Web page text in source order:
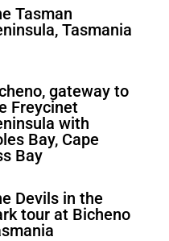
Tasman
Tasmania
gateway to
Freycinet
with
Bay, Cape
Bay
Devils in the
tour at Bicheno